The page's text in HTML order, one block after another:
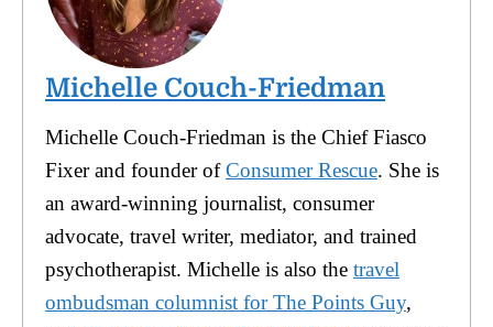
Michelle Couch-Friedman
Michelle Couch-Friedman is the Chief Fiasco
Fixer and founder ofConsumer Rescue. She is
an award-winning journalist, consumer
advocate, travel writer, mediator, and trained
psychotherapist. Michelle is also the travel
ombudsman columnist for The Points Guy,